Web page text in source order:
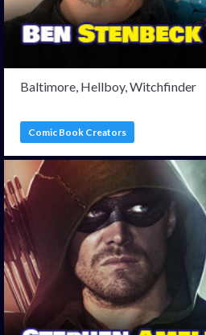
Baltimore, Hellboy, Witchfinder
Comic Book Creators